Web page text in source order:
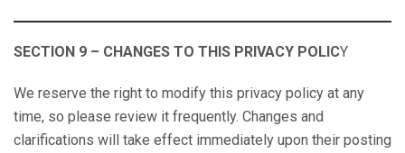
SECTION 9 – CHANGES TO THIS PRIVACY POLICY
We reserve the right to modify this privacy policy at any
time, so please review it frequently. Changes and
clarifications will take effect immediately upon their posting